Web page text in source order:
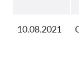
10.08.2021